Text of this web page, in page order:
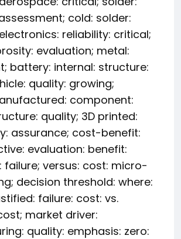
cold: solder:
reliability: critical;
evaluation; metal:
battery: internal: structure:
quality: growing;
component:
quality; 3D printed:
assurance; cost-benefit:
evaluation: benefit:
failure; versus: cost: micro-
decision threshold: where:
failure: cost: vs.
market driver:
quality: emphasis: zero: